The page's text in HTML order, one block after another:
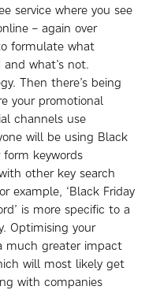
service where you see
– again over
formulate what
what’s not.
Then there’s being
your promotional
channels use
will be using Black
keywords
other key search
example, ‘Black Friday
is more specific to a
Optimising your
much greater impact
will most likely get
with companies